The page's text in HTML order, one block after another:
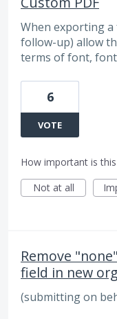
When exporting a
follow-up) allow
terms of font,
6
VOTE
How important is
Not at all
Remove
field in new
(submitting on